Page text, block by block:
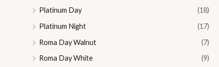
Platinum Day
(18)
Platinum Night
(17)
Roma Day Walnut
(7)
Roma Day White
(9)